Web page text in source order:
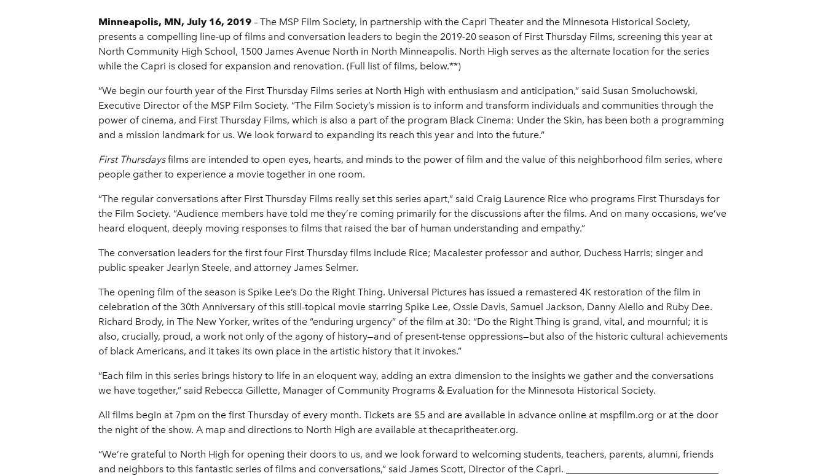
Minneapolis, MN, July 16, 2019 – The MSP Film Society, in partnership with the Capri Theater and the Minnesota Historical Society,
presents a compelling line-up of films and conversation leaders to begin the 2019-20 season of First Thursday Films, screening this year at
North Community High School, 1500 James Avenue North in North Minneapolis. North High serves as the alternate location for the series
while the Capri is closed for expansion and renovation. (Full list of films, below.**)
“We begin our fourth year of the First Thursday Films series at North High with enthusiasm and anticipation,” said Susan Smoluchowski,
Executive Director of the MSP Film Society. “The Film Society’s mission is to inform and transform individuals and communities through the
power of cinema, and First Thursday Films, which is also a part of the program Black Cinema: Under the Skin, has been both a programming
and a mission landmark for us. We look forward to expanding its reach this year and into the future.”
First Thursdaysfilms are intended to open eyes, hearts, and minds to the power of film and the value of this neighborhood film series, where
people gather to experience a movie together in one room.
“The regular conversations after First Thursday Films really set this series apart,” said Craig Laurence Rice who programs First Thursdays for
the Film Society. “Audience members have told me they’re coming primarily for the discussions after the films. And on many occasions, we’ve
heard eloquent, deeply moving responses to films that raised the bar of human understanding and empathy.”
The conversation leaders for the first four First Thursday films include Rice; Macalester professor and author, Duchess Harris; singer and
public speaker Jearlyn Steele, and attorney James Selmer.
The opening film of the season is Spike Lee’s Do the Right Thing. Universal Pictures has issued a remastered 4K restoration of the film in
celebration of the 30th Anniversary of this still-topical movie starring Spike Lee, Ossie Davis, Samuel Jackson, Danny Aiello and Ruby Dee.
Richard Brody, in The New Yorker, writes of the “enduring urgency” of the film at 30: “Do the Right Thing is grand, vital, and mournful; it is
also, crucially, proud, a work not only of the agony of history—and of present-tense oppressions—but also of the historic cultural achievements
of black Americans, and it takes its own place in the artistic history that it invokes.”
“Each film in this series brings history to life in an eloquent way, adding an extra dimension to the insights we gather and the conversations
we have together,” said Rebecca Gillette, Manager of Community Programs & Evaluation for the Minnesota Historical Society.
All films begin at 7pm on the first Thursday of every month. Tickets are $5 and are available in advance online at mspfilm.org or at the door
the night of the show. A map and directions to North High are available at thecapritheater.org.
“We’re grateful to North High for opening their doors to us, and we look forward to welcoming students, teachers, parents, alumni, friends
and neighbors to this fantastic series of films and conversations,” said James Scott, Director of the Capri. _______________________________